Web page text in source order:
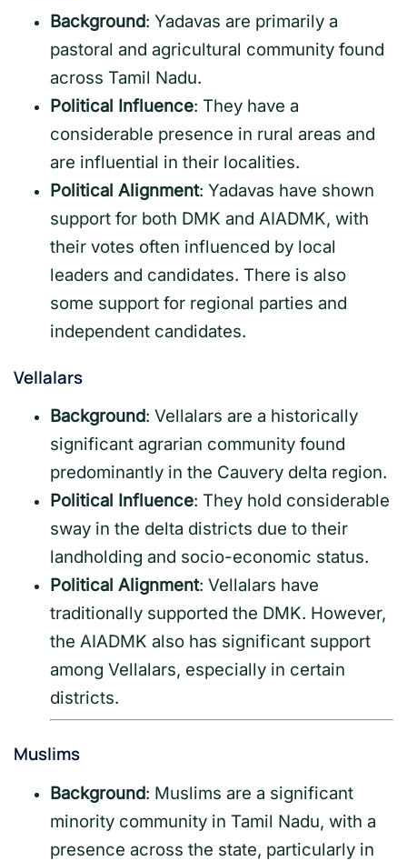
Background: Yadavas are primarily a
pastoral and agricultural community found
across Tamil Nadu.
Political Influence: They have a
considerable presence in rural areas and
are influential in their localities.
Political Alignment: Yadavas have shown
support for both DMK and AIADMK, with
their votes often influenced by local
leaders and candidates. There is also
some support for regional parties and
independent candidates.
Vellalars
Background: Vellalars are a historically
significant agrarian community found
predominantly in the Cauvery delta region.
Political Influence: They hold considerable
sway in the delta districts due to their
landholding and socio-economic status.
Political Alignment: Vellalars have
traditionally supported the DMK. However,
the AIADMK also has significant support
among Vellalars, especially in certain
districts.
Muslims
Background: Muslims are a significant
minority community in Tamil Nadu, with a
presence across the state, particularly in